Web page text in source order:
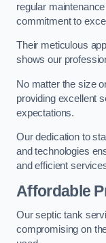
regular
commitment to
Their meticulous
shows our
No matter the size
providing excellent
expectations.
Our dedication to
and technologies
and efficient
Affordable
Our septic tank
compromising on